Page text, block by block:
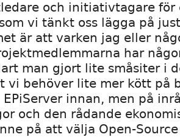
och initiativtagare
vi tänkt oss lägga på
är att varken jag eller
har
man gjort lite småsiter i
vi behöver lite mer kött på
innan, men på
och den rådande
på att välja Open-